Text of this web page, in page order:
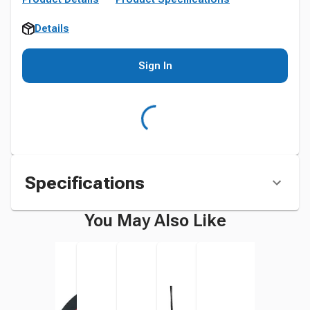
Details
Sign In
Specifications
You May Also Like